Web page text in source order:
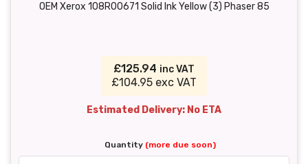
OEM Xerox 108R00671 Solid Ink Yellow (3) Phaser 85
£125.94 inc VAT
£104.95 exc VAT
Estimated Delivery: No ETA
Quantity (more due soon)